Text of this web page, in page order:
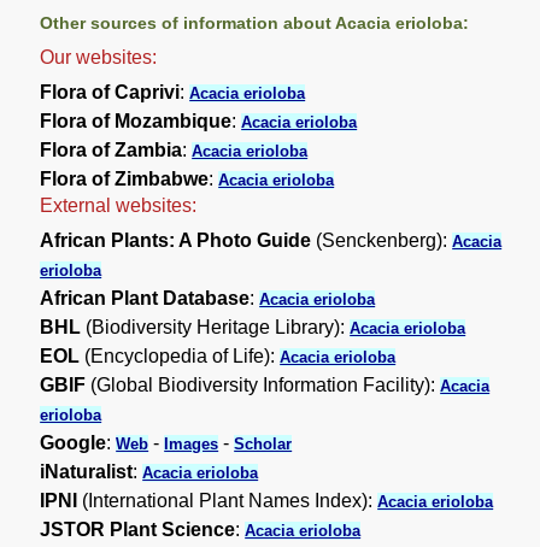
Other sources of information about Acacia erioloba:
Our websites:
Flora of Caprivi:Acacia erioloba
Flora of Mozambique:Acacia erioloba
Flora of Zambia:Acacia erioloba
Flora of Zimbabwe:Acacia erioloba
External websites:
African Plants: A Photo Guide (Senckenberg):Acacia
erioloba
African Plant Database:Acacia erioloba
BHL (Biodiversity Heritage Library):Acacia erioloba
EOL (Encyclopedia of Life):Acacia erioloba
GBIF (Global Biodiversity Information Facility):Acacia
erioloba
Google:Web - Images -Scholar
iNaturalist:Acacia erioloba
IPNI (International Plant Names Index):Acacia erioloba
JSTOR Plant Science:Acacia erioloba